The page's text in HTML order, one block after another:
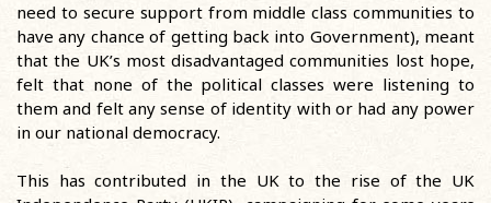
need to secure support from middle class communities to
have any chance of getting back into Government), meant
that the UK’s most disadvantaged communities lost hope,
felt that none of the political classes were listening to
them and felt any sense of identity with or had any power
in our national democracy.
This has contributed in the UK to the rise of the UK